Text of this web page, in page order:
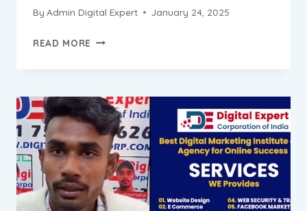
By Admin Digital Expert January 24, 2025
READ MORE AMIT’S
REPORT
ABSOLUTE
BEST
WAY
TO
ACHIEVE
GOALS